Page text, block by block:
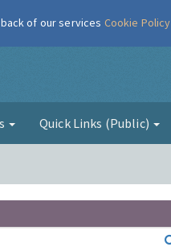
Quick Links (Public)
of our services Cookie Policy